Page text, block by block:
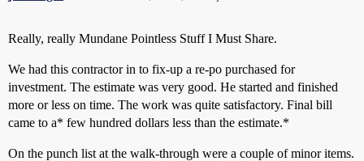
Really, really Mundane Pointless Stuff I Must Share.
We had this contractor in to fix-up a re-po purchased for
investment. The estimate was very good. He started and finished
more or less on time. The work was quite satisfactory. Final bill
came to a* few hundred dollars less than the estimate.*
On the punch list at the walk-through were a couple of minor items.